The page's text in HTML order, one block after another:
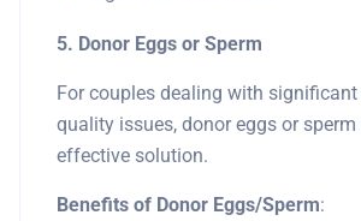
5. Donor Eggs or Sperm
For couples dealing with significant
quality issues, donor eggs or sperm
effective solution.
Benefits of Donor Eggs/Sperm: